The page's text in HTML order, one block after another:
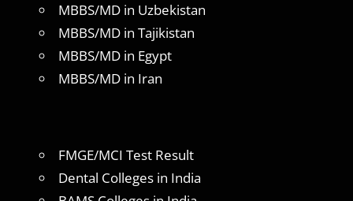
MBBS/MD in Uzbekistan
MBBS/MD in Tajikistan
MBBS/MD in Egypt
MBBS/MD in Iran
FMGE/MCI Test Result
Dental Colleges in India